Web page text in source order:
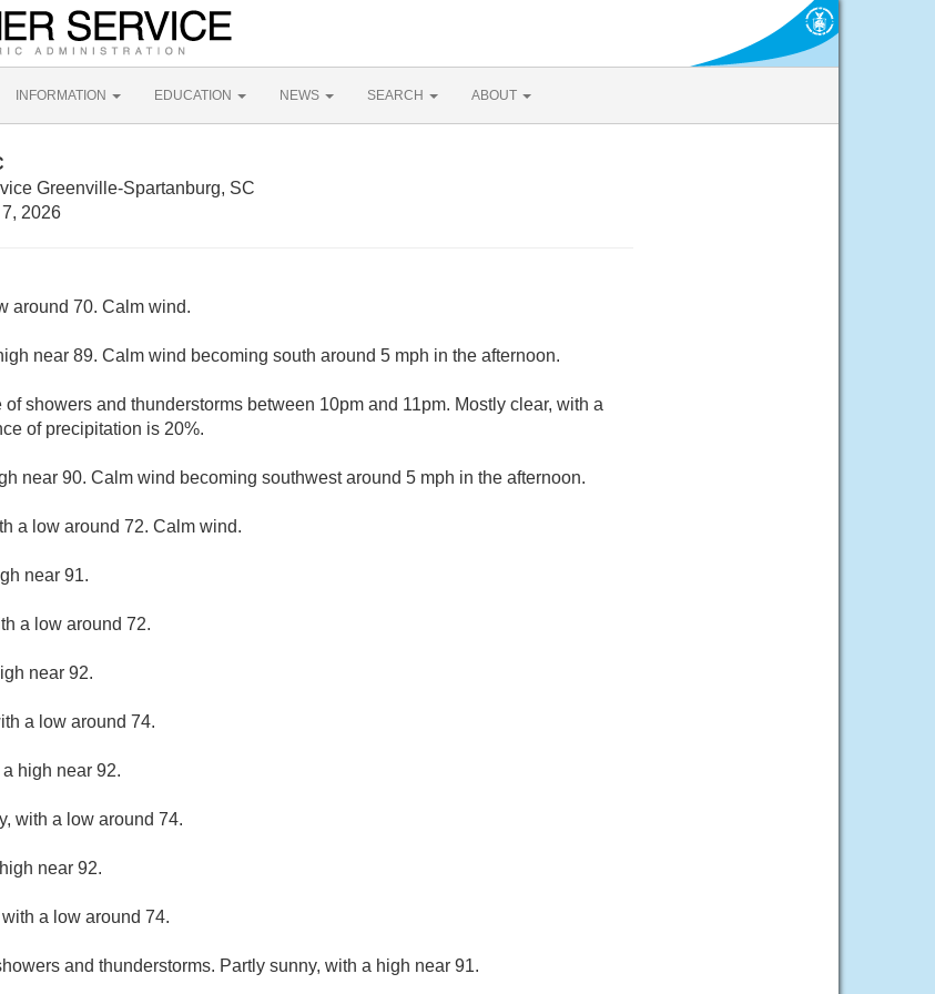
INFORMATION EDUCATION NEWS SEARCH ABOUT
Greenville-Spartanburg, SC
2026
around 70. Calm wind.
near 89. Calm wind becoming south around 5 mph in the afternoon.
of showers and thunderstorms between 10pm and 11pm. Mostly clear, with a
of precipitation is 20%.
near 90. Calm wind becoming southwest around 5 mph in the afternoon.
a low around 72. Calm wind.
near 91.
a low around 72.
near 92.
a low around 74.
high near 92.
with a low around 74.
near 92.
a low around 74.
and thunderstorms. Partly sunny, with a high near 91.